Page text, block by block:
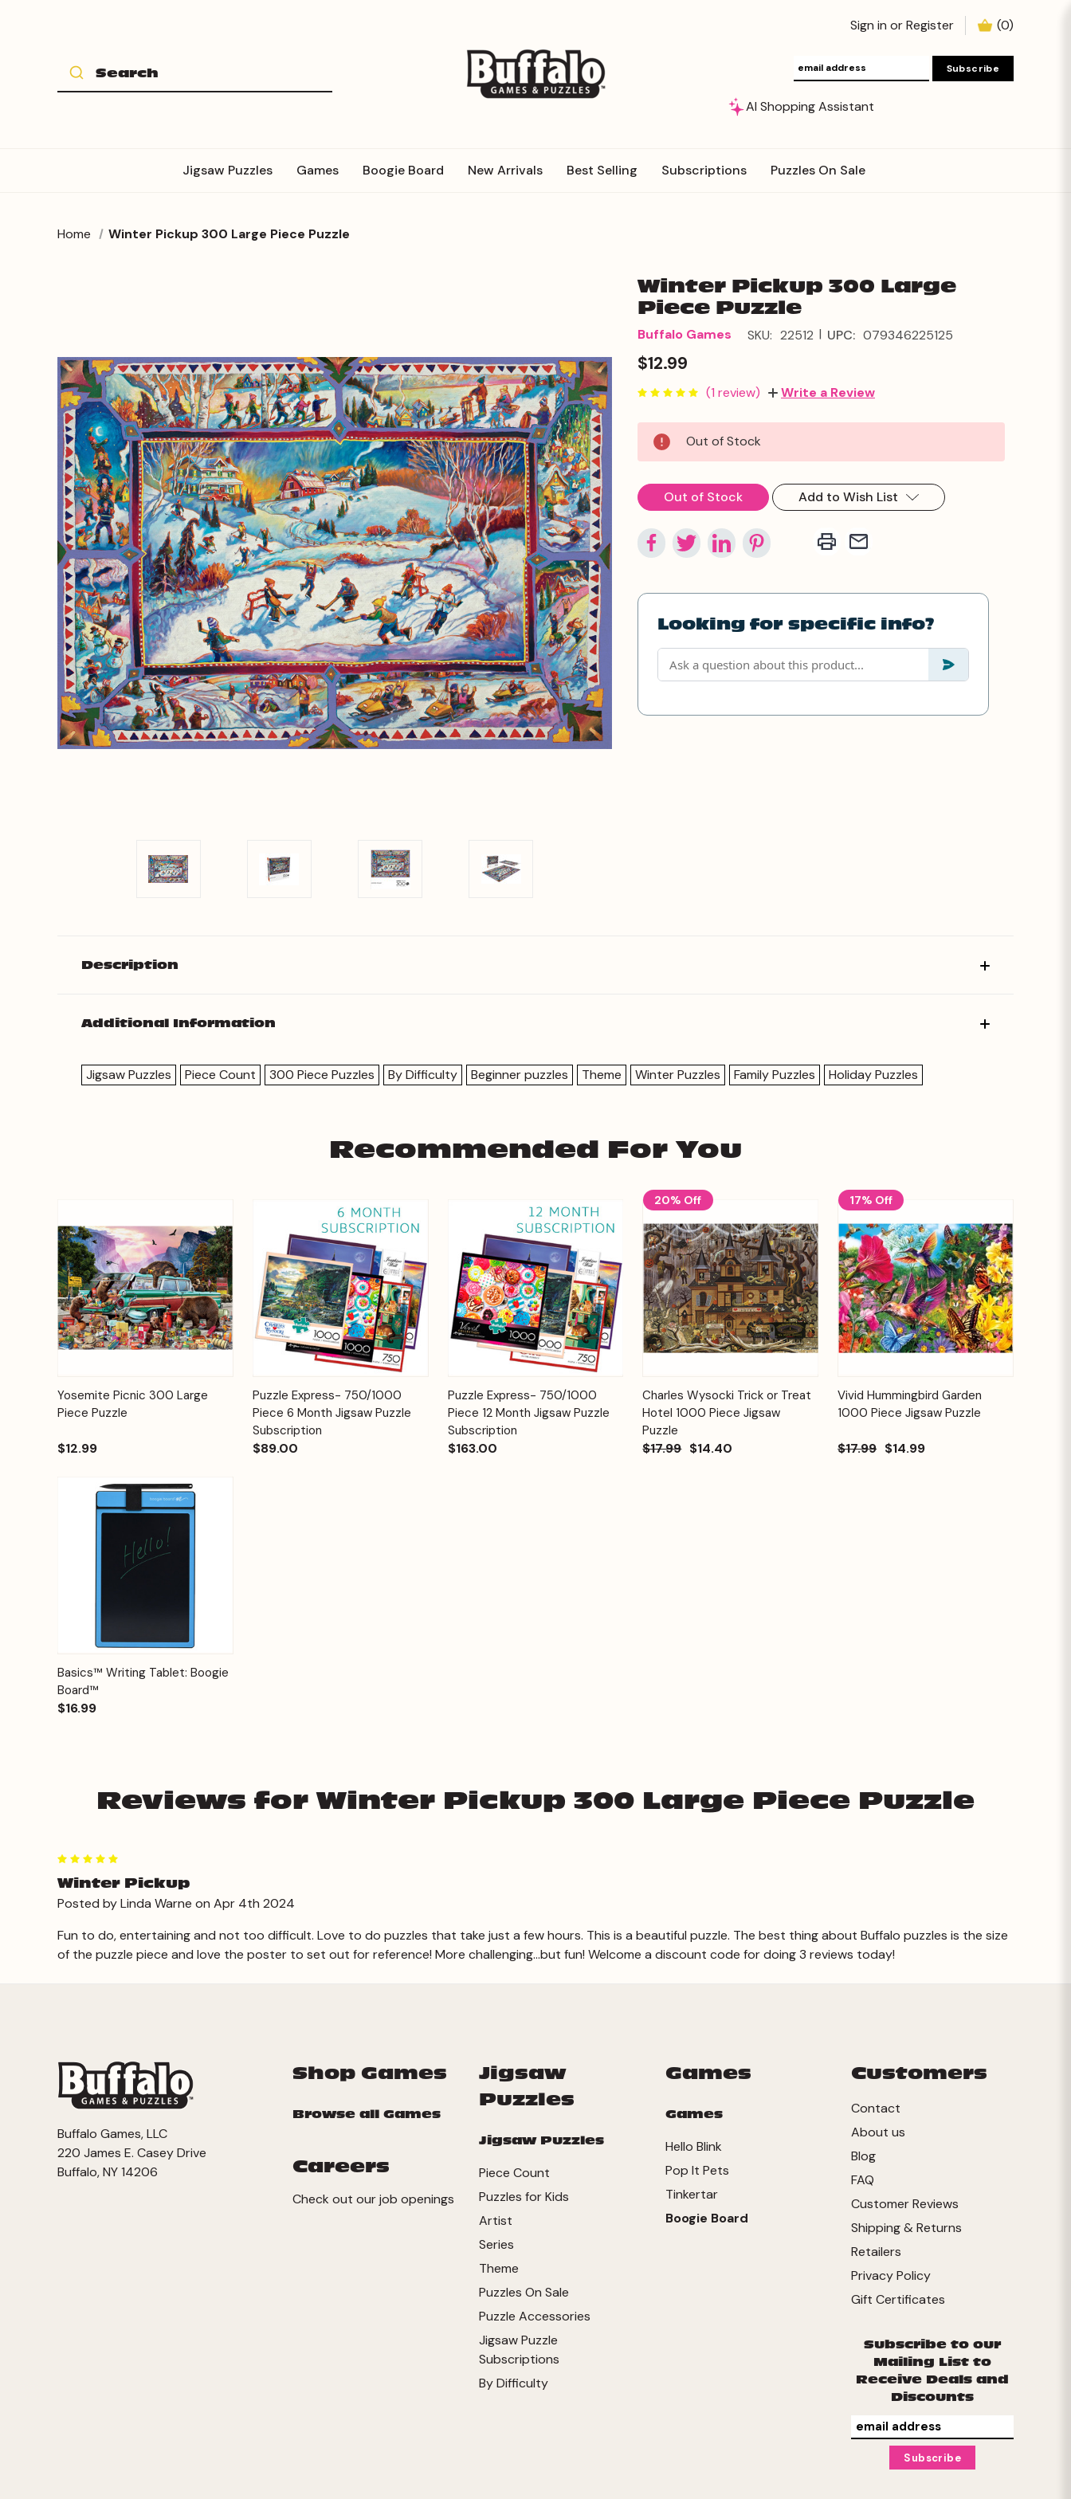
Sign in orRegister (0)
AI Shopping Assistant
Jigsaw Puzzles Games Boogie Board New Arrivals Best Selling Subscriptions Puzzles On Sale
Home Winter Pickup 300 Large Piece Puzzle
Winter Pickup 300 Large
Piece Puzzle
Buffalo Games SKU: 22512 | UPC: 079346225125
$12.99
(1 review) Write a Review
Current
Stock:
Out of Stock
Out of Stock Add to Wish List
Looking for specific info?
Description
Additional Information
Jigsaw Puzzles Piece Count 300 Piece Puzzles By Difficulty Beginner puzzles Theme Winter Puzzles Family Puzzles Holiday Puzzles
Recommended For You
Quick View
Add to
Cart
Yosemite Picnic 300 Large
Piece Puzzle
$12.99
Quick View
Add to
Cart
Puzzle Express- 750/1000
Piece 6 Month Jigsaw Puzzle
Subscription
$89.00
Quick View
Add to
Cart
Puzzle Express- 750/1000
Piece 12 Month Jigsaw Puzzle
Subscription
$163.00
20% Off
Quick View
Add to
Cart
Charles Wysocki Trick or Treat
Hotel 1000 Piece Jigsaw
Puzzle
$17.99 $14.40
17% Off
Quick View
Add to
Cart
Vivid Hummingbird Garden
1000 Piece Jigsaw Puzzle
$17.99 $14.99
Quick View Options
Basics™ Writing Tablet: Boogie
Board™
$16.99
Reviews for Winter Pickup 300 Large Piece Puzzle
Winter Pickup
Posted by Linda Warne on Apr 4th 2024
Fun to do, entertaining and not too difficult. Love to do puzzles that take just a few hours. This is a beautiful puzzle. The best thing about Buffalo puzzles is the size
of the puzzle piece and love the poster to set out for reference! More challenging...but fun! Welcome a discount code for doing 3 reviews today!
Shop Games
Browse all Games
Careers
Check out our job openings
Jigsaw
Puzzles
Jigsaw Puzzles
Piece Count
Puzzles for Kids
Artist
Series
Theme
Puzzles On Sale
Puzzle Accessories
Jigsaw Puzzle
Subscriptions
By Difficulty
Games
Games
Hello Blink
Pop It Pets
Tinkertar
Boogie Board
Customers
Contact
About us
Blog
FAQ
Customer Reviews
Shipping & Returns
Retailers
Privacy Policy
Gift Certificates
Subscribe to our
Mailing List to
Receive Deals and
Discounts
Buffalo Games, LLC
220 James E. Casey Drive
Buffalo, NY 14206